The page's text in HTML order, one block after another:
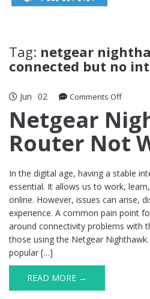
Tag: netgear
connected but no
Jun 02 Comments Offon
Router
Not
Netgear
Router Not
In the digital age, having a stable
essential. It allows us to work,
online. However, issues can arise,
experience. A common pain point
around connectivity problems with
those using the Netgear
popular […]
READ MORE →